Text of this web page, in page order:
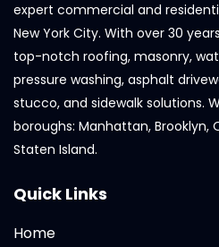
expert commercial and
New York City. With over 30
top-notch roofing, masonry,
pressure washing, asphalt
stucco, and sidewalk solutions.
boroughs: Manhattan, Brooklyn,
Staten Island.
Quick Links
Home